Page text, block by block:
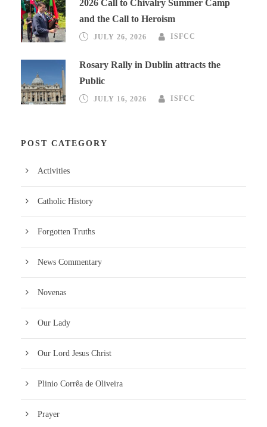
2026 Call to Chivalry Summer Camp
and the Call to Heroism
JULY 26, 2026 ISFCC
Rosary Rally in Dublin attracts the
Public
JULY 16, 2026 ISFCC
POST CATEGORY
Activities
Catholic History
Forgotten Truths
News Commentary
Novenas
Our Lady
Our Lord Jesus Christ
Plinio Corrêa de Oliveira
Prayer